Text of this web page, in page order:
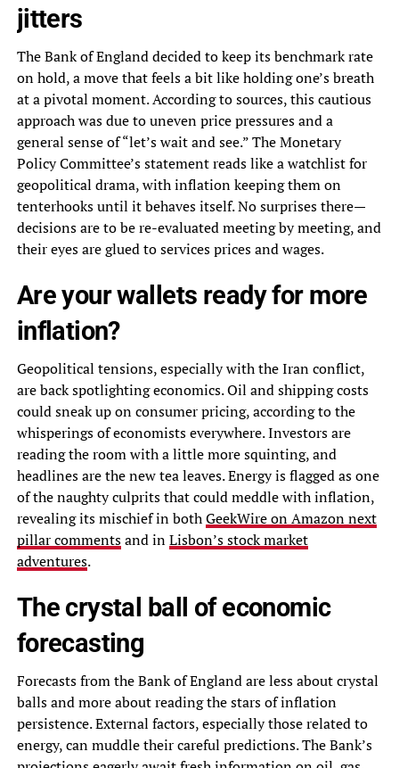
jitters
The Bank of England decided to keep its benchmark rate
on hold, a move that feels a bit like holding one’s breath
at a pivotal moment. According to sources, this cautious
approach was due to uneven price pressures and a
general sense of “let’s wait and see.” The Monetary
Policy Committee’s statement reads like a watchlist for
geopolitical drama, with inflation keeping them on
tenterhooks until it behaves itself. No surprises there—
decisions are to be re-evaluated meeting by meeting, and
their eyes are glued to services prices and wages.
Are your wallets ready for more
inflation?
Geopolitical tensions, especially with the Iran conflict,
are back spotlighting economics. Oil and shipping costs
could sneak up on consumer pricing, according to the
whisperings of economists everywhere. Investors are
reading the room with a little more squinting, and
headlines are the new tea leaves. Energy is flagged as one
of the naughty culprits that could meddle with inflation,
revealing its mischief in bothGeekWire on Amazon next
pillar commentsand inLisbon’s stock market
adventures.
The crystal ball of economic
forecasting
Forecasts from the Bank of England are less about crystal
balls and more about reading the stars of inflation
persistence. External factors, especially those related to
energy, can muddle their careful predictions. The Bank’s